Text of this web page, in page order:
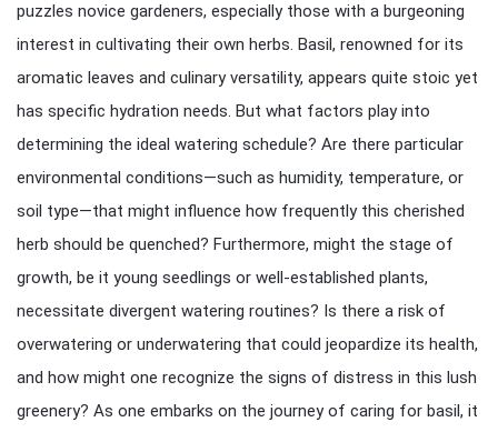
puzzles novice gardeners, especially those with a burgeoning
interest in cultivating their own herbs. Basil, renowned for its
aromatic leaves and culinary versatility, appears quite stoic yet
has specific hydration needs. But what factors play into
determining the ideal watering schedule? Are there particular
environmental conditions—such as humidity, temperature, or
soil type—that might influence how frequently this cherished
herb should be quenched? Furthermore, might the stage of
growth, be it young seedlings or well-established plants,
necessitate divergent watering routines? Is there a risk of
overwatering or underwatering that could jeopardize its health,
and how might one recognize the signs of distress in this lush
greenery? As one embarks on the journey of caring for basil, it